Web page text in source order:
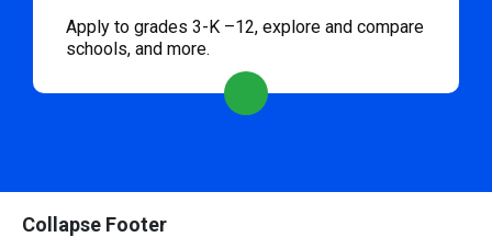
Apply to grades 3-K –12, explore and compare
schools, and more.
Collapse Footer